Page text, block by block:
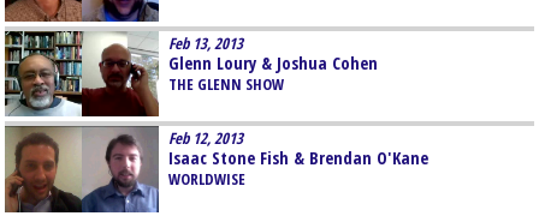
Feb 13, 2013
Glenn Loury & Joshua Cohen
THE GLENN SHOW
Feb 12, 2013
Isaac Stone Fish & Brendan O'Kane
WORLDWISE